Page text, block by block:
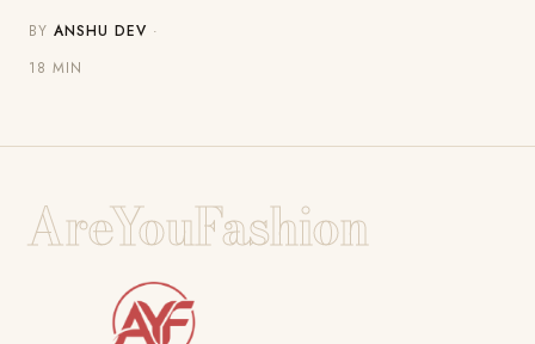
BYANSHU DEV ·
18 MIN
AreYouFashion